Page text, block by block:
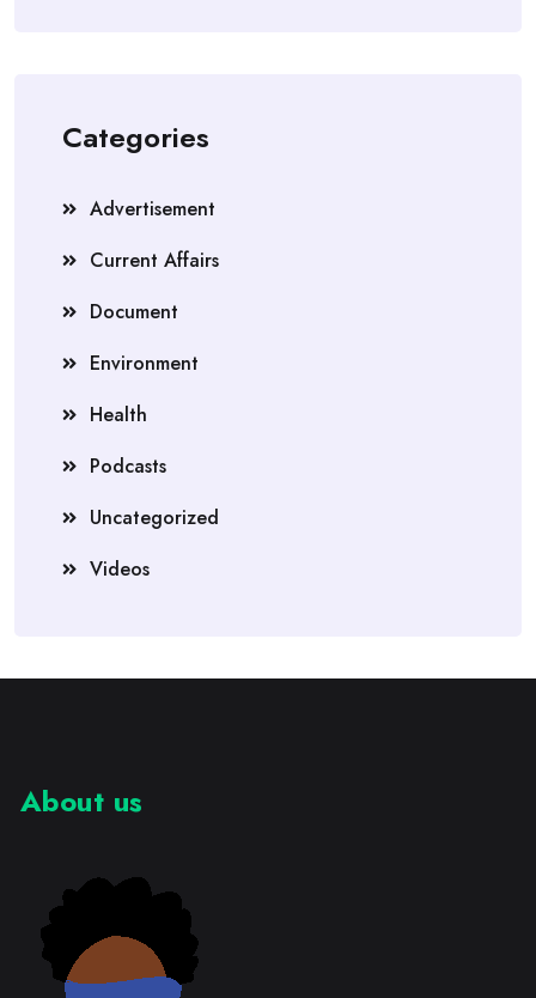
Categories
Advertisement
Current Affairs
Document
Environment
Health
Podcasts
Uncategorized
Videos
About us